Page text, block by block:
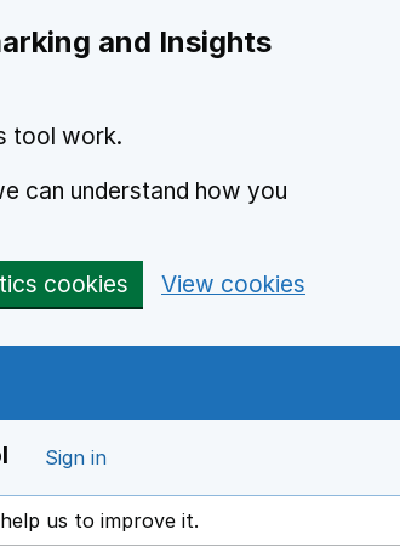
and Insights
tool work.
can understand how you
cookies View cookies
Sign in
in a new window
us to improve it.